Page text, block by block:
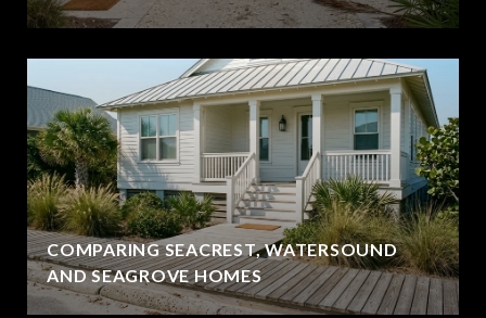
COMPARING SEACREST, WATERSOUND
AND SEAGROVE HOMES